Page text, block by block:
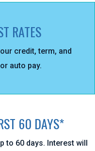
RATES
credit, term, and
auto pay.
60 DAYS*
to 60 days. Interest will